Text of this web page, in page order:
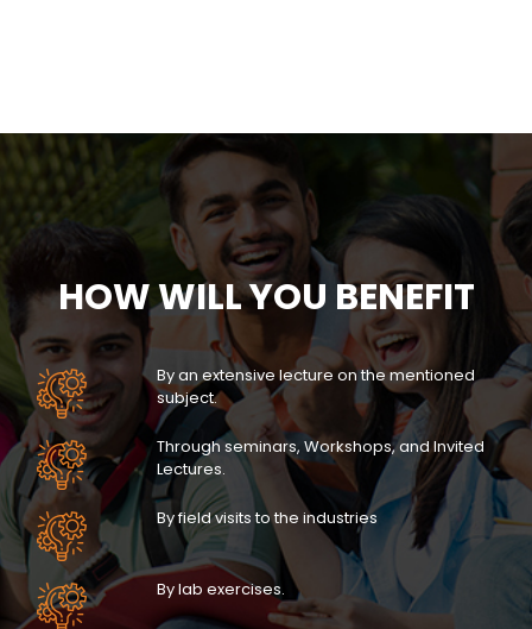
HOW WILL YOU BENEFIT
By an extensive lecture on the mentioned
subject.
Through seminars, Workshops, and Invited
Lectures.
By field visits to the industries
By lab exercises.